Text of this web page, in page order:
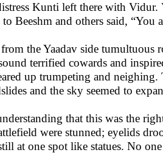
Kunti left there with
to Beeshm and others said,
the Yaadav side tumultuous
terrified cowards and
up trumpeting and
and the sky seemed to
that this was the
were stunned; eyelids
at one spot like statues. No